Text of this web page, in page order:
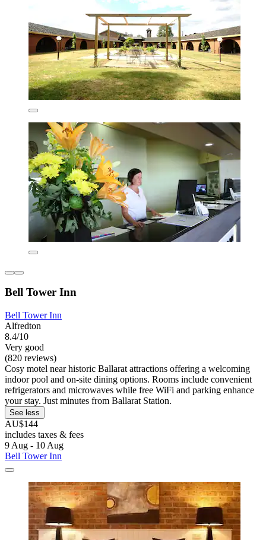
Bell Tower Inn
Bell Tower Inn
Alfredton
8.4/10
Very good
(820 reviews)
Cosy motel near historic Ballarat attractions offering a welcoming
indoor pool and on-site dining options. Rooms include convenient
refrigerators and microwaves while free WiFi and parking enhance
your stay. Just minutes from Ballarat Station.
See less
AU$144
includes taxes & fees
9 Aug - 10 Aug
Bell Tower Inn